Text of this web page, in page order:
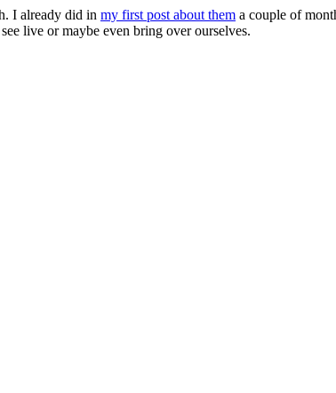
I already did in my first post about them a couple of
live or maybe even bring over ourselves.